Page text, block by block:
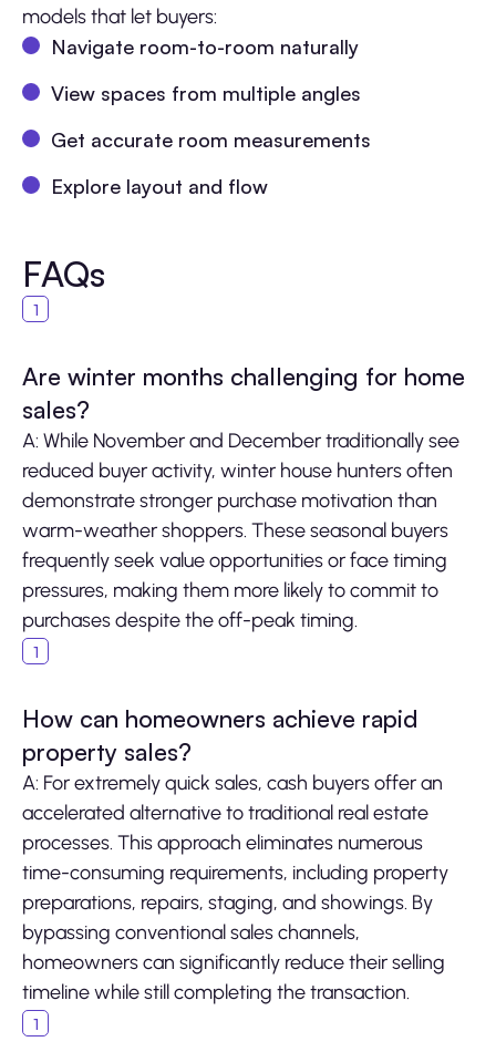
models that let buyers:
Navigate room-to-room naturally
View spaces from multiple angles
Get accurate room measurements
Explore layout and flow
FAQs
Are winter months challenging for home
sales?
A: While November and December traditionally see
reduced buyer activity, winter house hunters often
demonstrate stronger purchase motivation than
warm-weather shoppers. These seasonal buyers
frequently seek value opportunities or face timing
pressures, making them more likely to commit to
purchases despite the off-peak timing.
How can homeowners achieve rapid
property sales?
A: For extremely quick sales, cash buyers offer an
accelerated alternative to traditional real estate
processes. This approach eliminates numerous
time-consuming requirements, including property
preparations, repairs, staging, and showings. By
bypassing conventional sales channels,
homeowners can significantly reduce their selling
timeline while still completing the transaction.